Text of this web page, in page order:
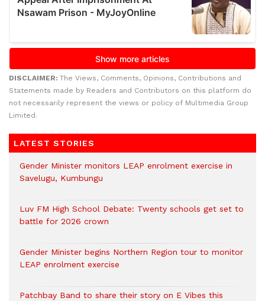
DISCLAIMER: The Views, Comments, Opinions, Contributions and
Statements made by Readers and Contributors on this platform do
not necessarily represent the views or policy of Multimedia Group
Limited.
LATEST STORIES
Gender Minister monitors LEAP enrolment exercise in
Savelugu, Kumbungu
Luv FM High School Debate: Twenty schools get set to
battle for 2026 crown
Gender Minister begins Northern Region tour to monitor
LEAP enrolment exercise
Patchbay Band to share their story on E Vibes this